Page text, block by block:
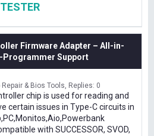
Firmware Adapter – All-in-
Programmer Support
Repair & Bios Tools Replies: 0
chip is used for reading and
certain issues in Type-C circuits in
with SUCCESSOR, SVOD,